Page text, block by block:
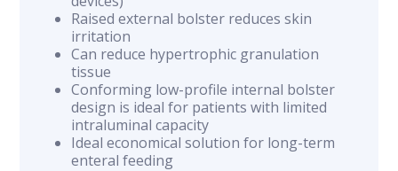
Raised external bolster reduces skin
irritation
Can reduce hypertrophic granulation
tissue
Conforming low-profile internal bolster
design is ideal for patients with limited
intraluminal capacity
Ideal economical solution for long-term
enteral feeding